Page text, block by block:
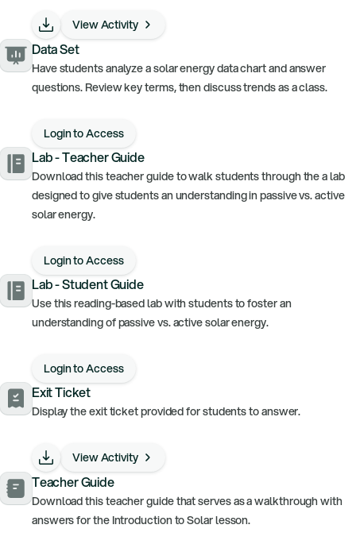
View Activity
Data Set
Have students analyze a solar energy data chart and answer
questions. Review key terms, then discuss trends as a class.
Login to Access
Lab - Teacher Guide
Download this teacher guide to walk students through the a lab
designed to give students an understanding in passive vs. active
solar energy.
Login to Access
Lab - Student Guide
Use this reading-based lab with students to foster an
understanding of passive vs. active solar energy.
Login to Access
Exit Ticket
Display the exit ticket provided for students to answer.
View Activity
Teacher Guide
Download this teacher guide that serves as a walkthrough with
answers for the Introduction to Solar lesson.